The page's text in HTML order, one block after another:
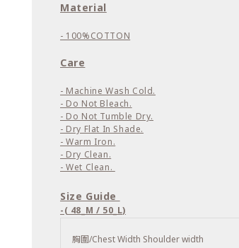
Material
- 100%COTTON
Care
- Machine Wash Cold.
- Do Not Bleach.
- Do Not Tumble Dry.
- Dry Flat In Shade.
- Warm Iron.
- Dry Clean.
- Wet Clean.
Size Guide
-( 48_M / 50_L)
胸圍/Chest Width Shoulder width